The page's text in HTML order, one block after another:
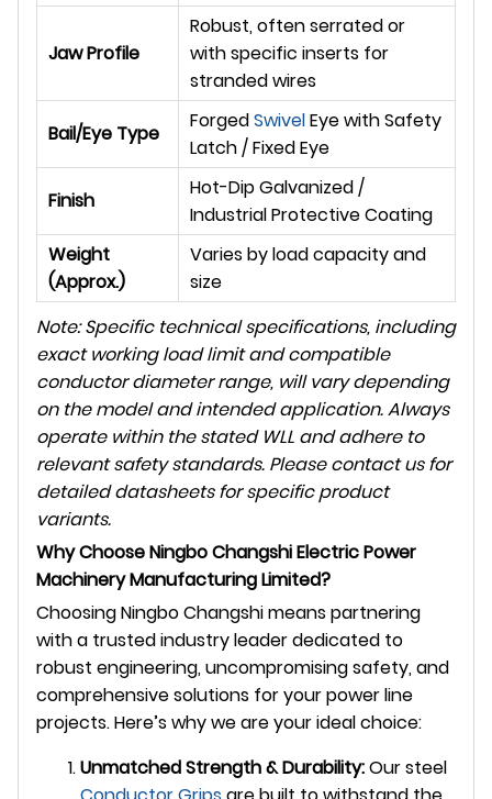
Jaw Profile
Robust, often serrated or
with specific inserts for
stranded wires
Bail/Eye Type
ForgedSwivelEye with Safety
Latch / Fixed Eye
Finish
Hot-Dip Galvanized /
Industrial Protective Coating
Weight
(Approx.)
Varies by load capacity and
size
Note: Specific technical specifications, including
exact working load limit and compatible
conductor diameter range, will vary depending
on the model and intended application. Always
operate within the stated WLL and adhere to
relevant safety standards. Please contact us for
detailed datasheets for specific product
variants.
Why Choose Ningbo Changshi Electric Power
Machinery Manufacturing Limited?
Choosing Ningbo Changshi means partnering
with a trusted industry leader dedicated to
robust engineering, uncompromising safety, and
comprehensive solutions for your power line
projects. Here’s why we are your ideal choice:
Unmatched Strength & Durability:Our steel